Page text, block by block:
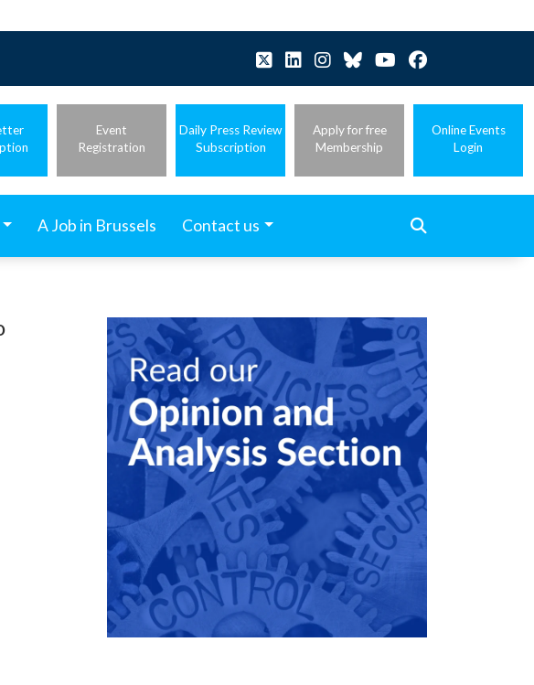
A Job in Brussels Contact us